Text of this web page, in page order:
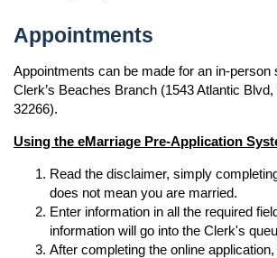
Appointments
Appointments can be made for an in-person
Clerk’s Beaches Branch (1543 Atlantic
32266).
Using the eMarriage Pre-Application
Read the disclaimer, simply
does not mean you are married.
Enter information in all the required
information will go into the Clerk's
After completing the online